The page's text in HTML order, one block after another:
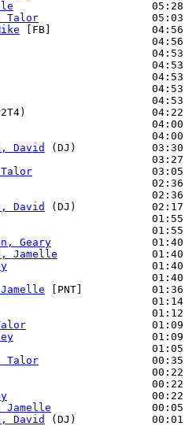
                      05:28
Talor
05:03
[FB]                04:56
04:56
04:53
04:53
04:53
04:53
04:53
04:22
04:00
04:00
David
(DJ)            03:30
03:27
03:05
02:36
02:36
David
(DJ)            02:17
01:55
01:55
Geary
01:40
Jamelle
               01:40
                       01:40
01:40
[PNT]           01:36
01:14
01:12
01:09
                      01:09
01:05
Talor
00:35
00:22
00:22
00:22
Jamelle
00:05
David (DJ)            00:01